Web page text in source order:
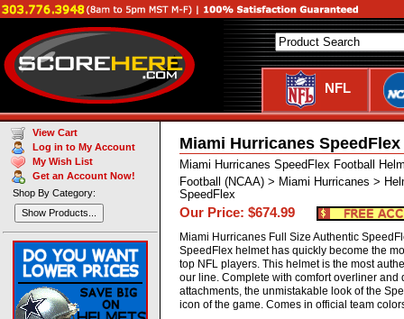
NFL
Miami Hurricanes
Miami Hurricanes SpeedFlex Football
Football (NCAA) > Miami Hurricanes >
SpeedFlex
Our Price: $674.99
Miami Hurricanes Full Size Authentic
SpeedFlex helmet has quickly become the
top NFL players. This helmet is the most
our line. Complete with comfort overliner and
attachments, the unmistakable look of the
icon of the game. Comes in official team
View Cart
Log in to My Account
My Wish List
Get an Account Now!
Shop By Category:
Show Products...